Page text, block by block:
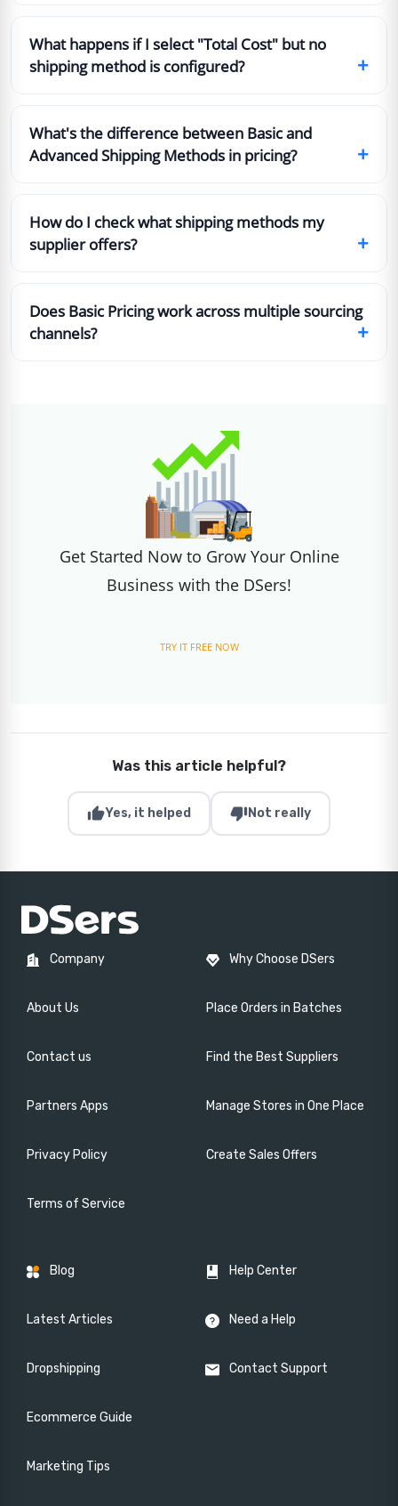
What happens if I select "Total Cost" but no
shipping method is configured?
+
What's the difference between Basic and
Advanced Shipping Methods in pricing?
+
How do I check what shipping methods my
supplier offers?
+
Does Basic Pricing work across multiple sourcing
channels?
+
Get Started Now to Grow Your Online
Business with the DSers!
TRY IT FREE NOW
Was this article helpful?
thumb_upYes, it helped thumb_downNot really
Company
About Us
Contact us
Partners Apps
Privacy Policy
Terms of Service
Why Choose DSers
Place Orders in Batches
Find the Best Suppliers
Manage Stores in One Place
Create Sales Offers
Blog
Latest Articles
Dropshipping
Ecommerce Guide
Marketing Tips
Help Center
Need a Help
Contact Support